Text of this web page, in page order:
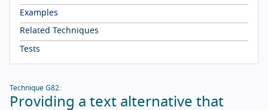
Examples
Related Techniques
Tests
Technique G82:
Providing a text alternative that